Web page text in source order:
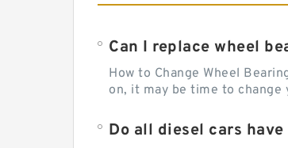
Can I replace wheel
How to Change Wheel
on, it may be time to change
Do all diesel cars